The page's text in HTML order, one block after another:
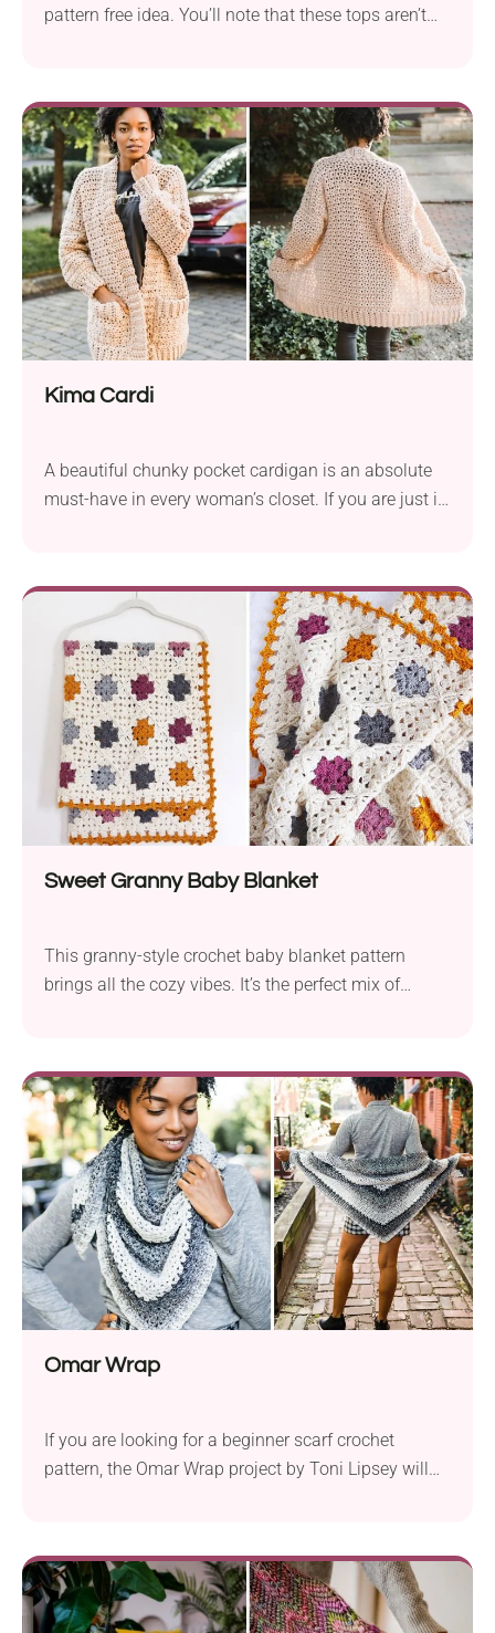
pattern free idea. You’ll note that these tops aren’t
blouse or shirt. They’re great for everyday wear, and
who knows, maybe we can start a crochet business
trend. This striped crochet tank top pattern by Toni
Lipsey is a beginner-friendly project that features a
classic design with a modern touch. Once you add it
to your closet, you will get a beautiful styling piece
that you can layer with elegant shirts and blouses.
It's a versatile garment perfect for both warmer and
cooler months.
Kima Cardi
A beautiful chunky pocket cardigan is an absolute
must-have in every woman’s closet. If you are just in
that gives it an ultra-soft feel. Despite its thick cozy
fabric, this piece is far from being...
Sweet Granny Baby Blanket
This granny-style crochet baby blanket pattern
brings all the cozy vibes. It’s the perfect mix of
Omar Wrap
If you are looking for a beginner scarf crochet
pattern, the Omar Wrap project by Toni Lipsey will
color-changing yarn. Can you fight back the feeling
of having it wrapped around your shoulders? That's
what I thought. So, get your hook in hand and start